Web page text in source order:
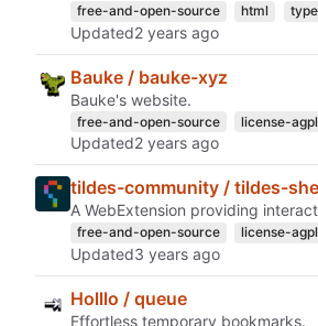
free-and-open-source html
Updated
Bauke / bauke-xyz
Bauke's website.
free-and-open-source license-
Updated
tildes-community / tildes-
A WebExtension providing
free-and-open-source license-
Updated
Holllo / queue
Effortless temporary bookmarks.